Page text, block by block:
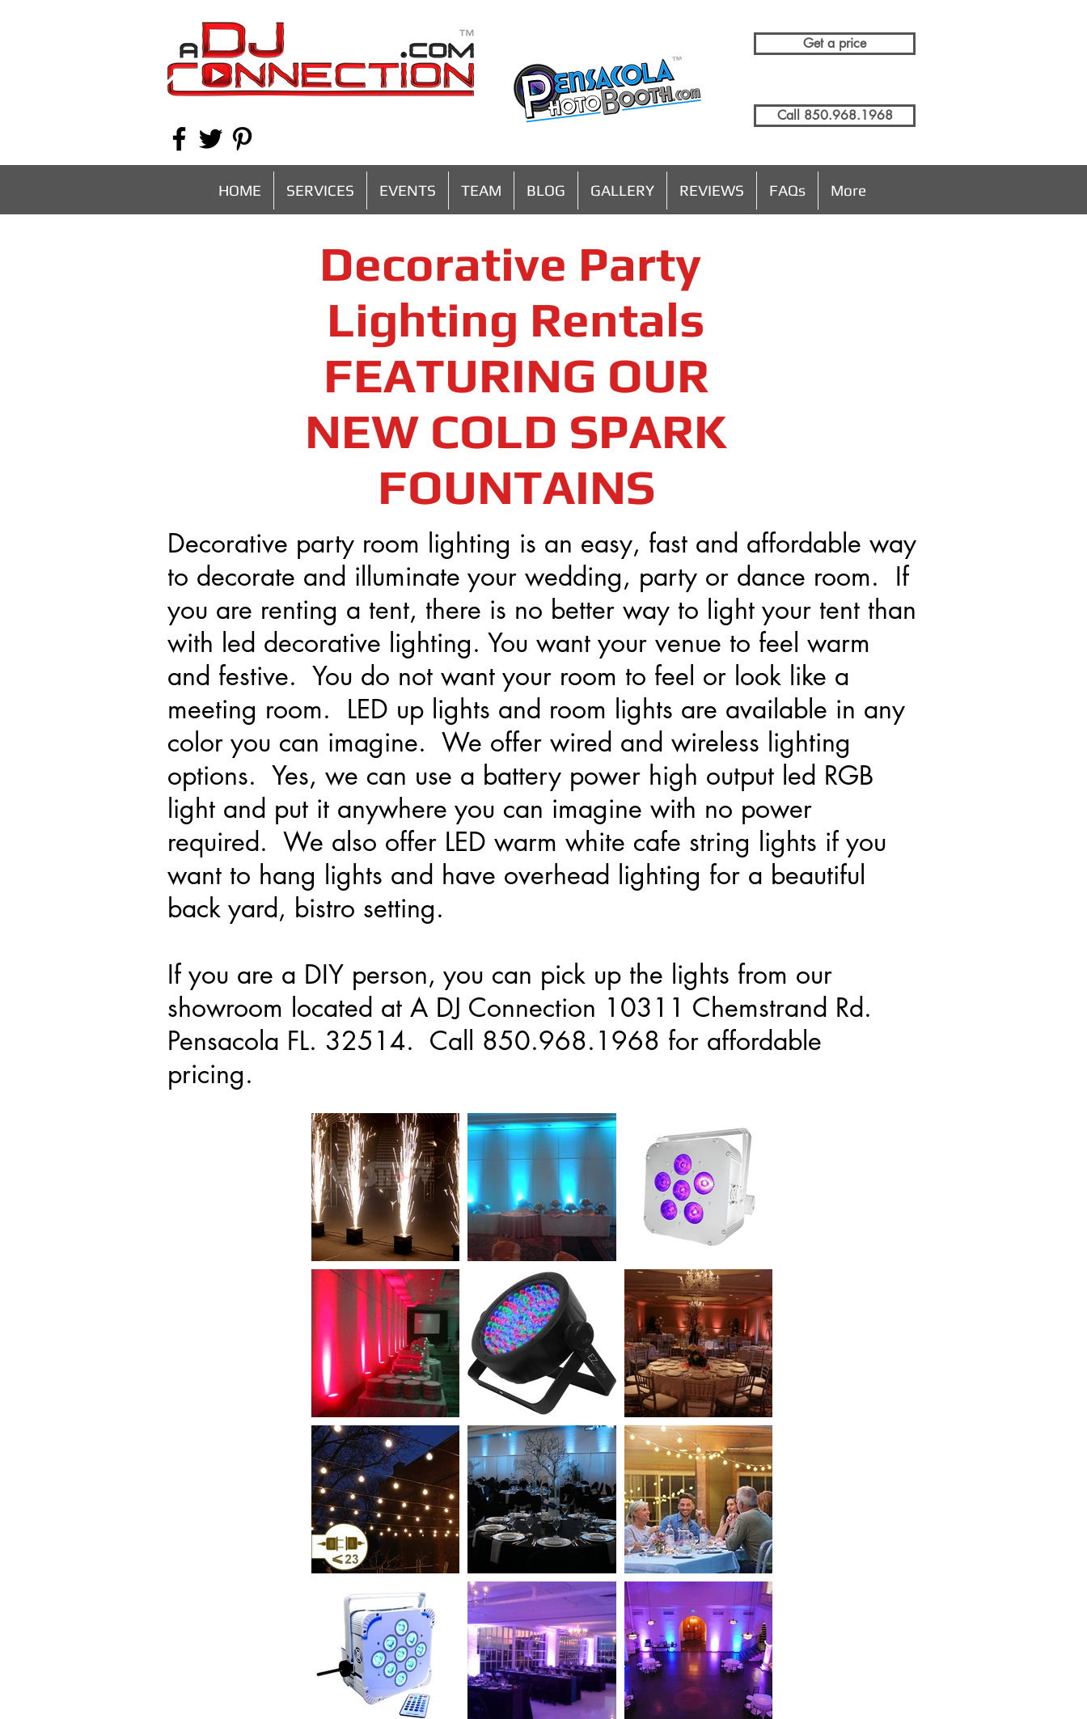
MENU
Get a price
Call 850.968.1968
HOME SERVICES EVENTS TEAM BLOG GALLERY REVIEWS FAQs More
Decorative Party
Lighting Rentals
FEATURING OUR
NEW COLD SPARK
FOUNTAINS
Decorative party room lighting is an easy, fast and affordable way
to decorate and illuminate your wedding, party or dance room. If
you are renting a tent, there is no better way to light your tent than
with led decorative lighting. You want your venue to feel warm
and festive. You do not want your room to feel or look like a
meeting room. LED up lights and room lights are available in any
color you can imagine. We offer wired and wireless lighting
options. Yes, we can use a battery power high output led RGB
light and put it anywhere you can imagine with no power
required. We also offer LED warm white cafe string lights if you
want to hang lights and have overhead lighting for a beautiful
back yard, bistro setting.
If you are a DIY person, you can pick up the lights from our
showroom located at A DJ Connection 10311 Chemstrand Rd.
Pensacola FL. 32514. Call 850.968.1968 for affordable
pricing.